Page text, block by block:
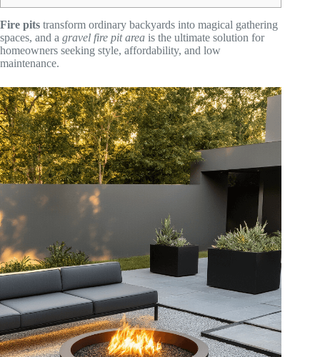
Fire pits transform ordinary backyards into magical gathering
spaces, and a gravel fire pit area is the ultimate solution for
homeowners seeking style, affordability, and low
maintenance.